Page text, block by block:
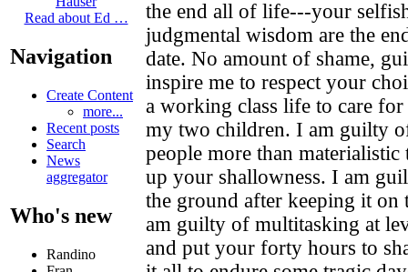
Read about Ed …
Navigation
Create Content
more...
Recent posts
Search
News
aggregator
Who's new
Randino
the end all of life---your
judgmental wisdom are the
date. No amount of shame,
inspire me to respect your
a working class life to care
my two children. I am guilty
people more than
up your shallowness. I am
the ground after keeping it
am guilty of multitasking at
and put your forty hours to